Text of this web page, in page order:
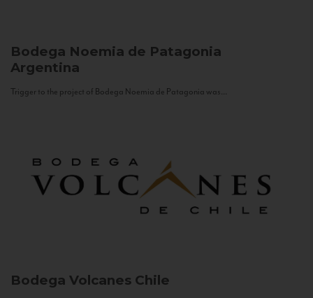
Bodega Noemia de Patagonia
Argentina
Trigger to the project of Bodega Noemia de Patagonia was...
Bodega Volcanes Chile